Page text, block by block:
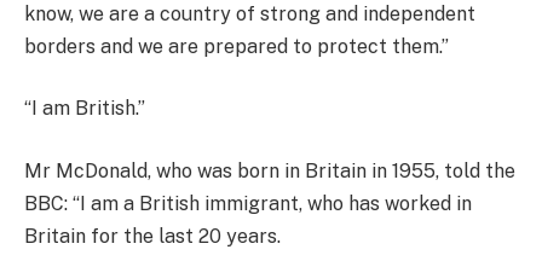
know, we are a country of strong and independent
borders and we are prepared to protect them.”
“I am British.”
Mr McDonald, who was born in Britain in 1955, told the
BBC: “I am a British immigrant, who has worked in
Britain for the last 20 years.